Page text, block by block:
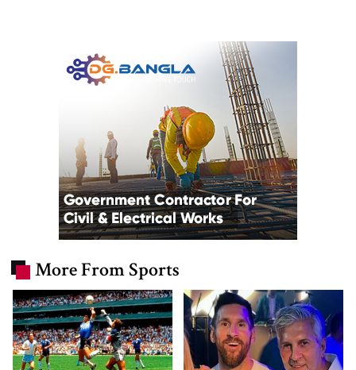
More From Sports